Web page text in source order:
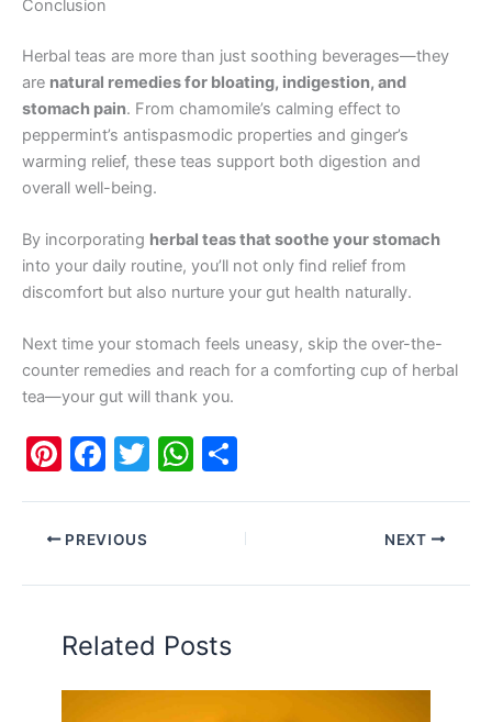
Conclusion
Herbal teas are more than just soothing beverages—they
are natural remedies for bloating, indigestion, and
stomach pain. From chamomile’s calming effect to
peppermint’s antispasmodic properties and ginger’s
warming relief, these teas support both digestion and
overall well-being.
By incorporating herbal teas that soothe your stomach
into your daily routine, you’ll not only find relief from
discomfort but also nurture your gut health naturally.
Next time your stomach feels uneasy, skip the over-the-
counter remedies and reach for a comforting cup of herbal
tea—your gut will thank you.
Pi
er
e
st
F
c
e
b
o
o
k
T
W
A
p
p
ar
e
PREVIOUS NEXT
Related Posts